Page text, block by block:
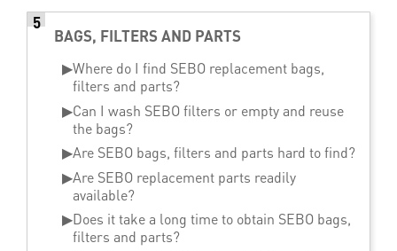
5
BAGS, FILTERS AND PARTS
▶Where do I find SEBO replacement bags,
filters and parts?
▶Can I wash SEBO filters or empty and reuse
the bags?
▶Are SEBO bags, filters and parts hard to find?
▶Are SEBO replacement parts readily
available?
▶Does it take a long time to obtain SEBO bags,
filters and parts?